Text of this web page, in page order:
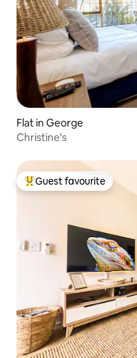
Flat in George
Christine's
Top guest favourite
Guest favourite